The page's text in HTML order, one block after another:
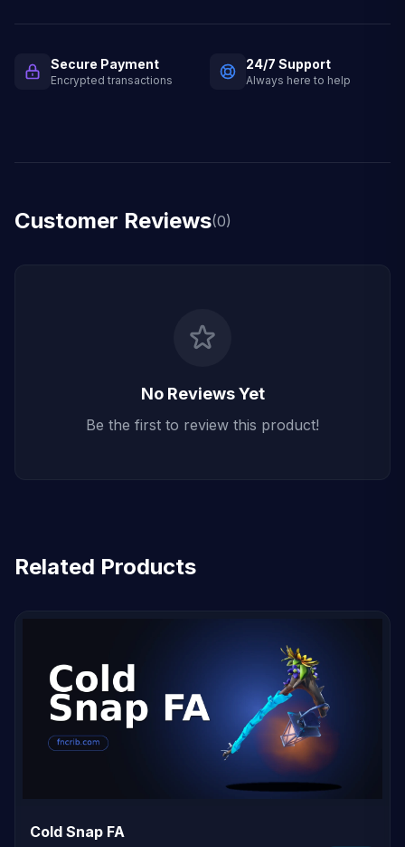
Secure Payment
Encrypted transactions
24/7 Support
Always here to help
Customer Reviews(0)
No Reviews Yet
Be the first to review this product!
Related Products
Cold Snap FA